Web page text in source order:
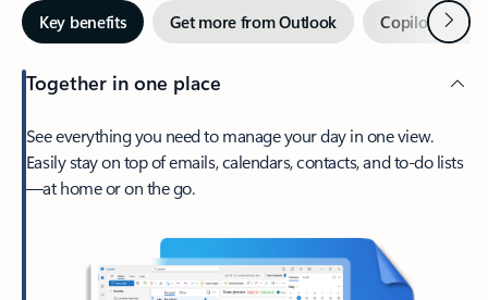
Key benefits Get more from Outlook Copilot inNext
Together in one place
See everything you need to manage your day in one view.
Easily stay on top of emails, calendars, contacts, and to-do lists
—at home or on the go.